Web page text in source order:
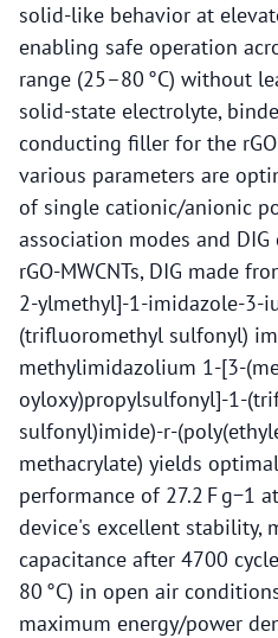
solid-like behavior at
enabling safe operation
range (25–80 °C) without
solid-state electrolyte,
conducting filler for the
various parameters are
of single cationic/anionic
association modes and
rGO-MWCNTs, DIG made
2-ylmethyl]-1-imidazole-3-
(trifluoromethyl sulfonyl)
methylimidazolium 1-[3-
oyloxy)propylsulfonyl]-1-
sulfonyl)imide)-r-
methacrylate) yields
performance of 27.2 F g−1
device's excellent stability,
capacitance after 4700
80 °C) in open air
maximum energy/power